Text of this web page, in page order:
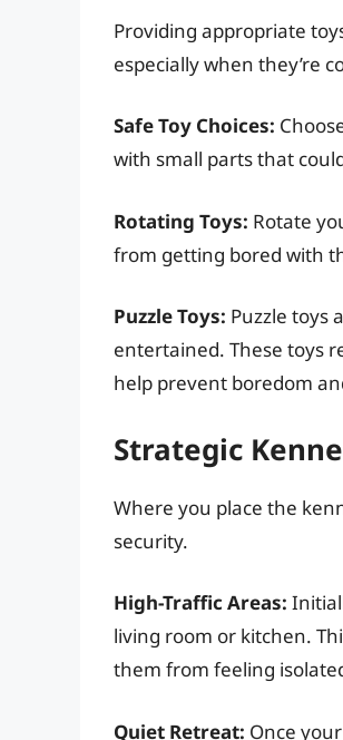
Providing appropriate
especially when they’re
Safe Toy Choices:
with small parts that
Rotating Toys: Rotate
from getting bored with
Puzzle Toys: Puzzle toys
entertained. These toys
help prevent boredom
Strategic
Where you place the
security.
High-Traffic Areas:
living room or kitchen.
them from feeling
Quiet Retreat: Once